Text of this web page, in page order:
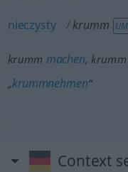
nieczysty krumm
krumm machen,
„krummnehmen“
Context